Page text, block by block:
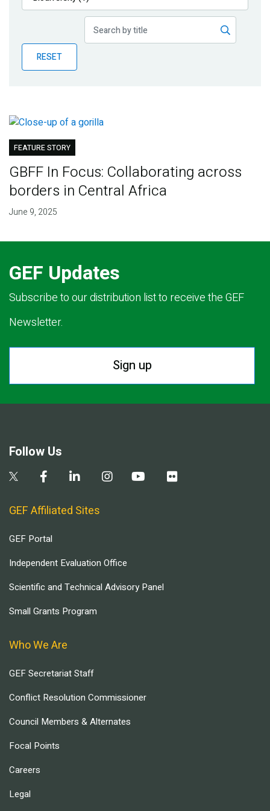
Publications
Partner News
RESET
FEATURE STORY
GBFF In Focus: Collaborating across
borders in Central Africa
June 9, 2025
GEF Updates
Subscribe to our distribution list to receive the GEF
Newsletter.
Sign up
Follow Us
GEF Affiliated Sites
GEF Portal
Independent Evaluation Office
Scientific and Technical Advisory Panel
Small Grants Program
Who We Are
GEF Secretariat Staff
Conflict Resolution Commissioner
Council Members & Alternates
Focal Points
Careers
Legal